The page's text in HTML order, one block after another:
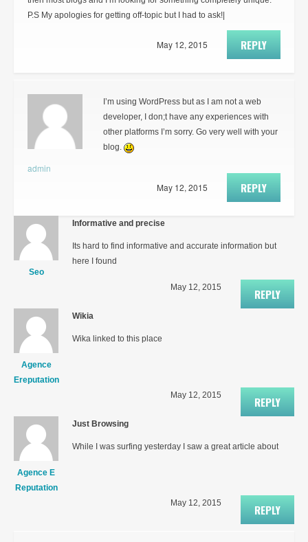
P.S My apologies for getting off-topic but I had to ask!|
REPLY
May 12, 2015
admin
I’m using WordPress but as I am not a web
developer, I don;t have any experiences with
other platforms I’m sorry. Go very well with your
blog.
REPLY
May 12, 2015
Seo
Informative and precise
Its hard to find informative and accurate information but
here I found
REPLY
May 12, 2015
Agence
Ereputation
Wikia
Wika linked to this place
REPLY
May 12, 2015
Agence E
Reputation
Just Browsing
While I was surfing yesterday I saw a great article about
REPLY
May 12, 2015